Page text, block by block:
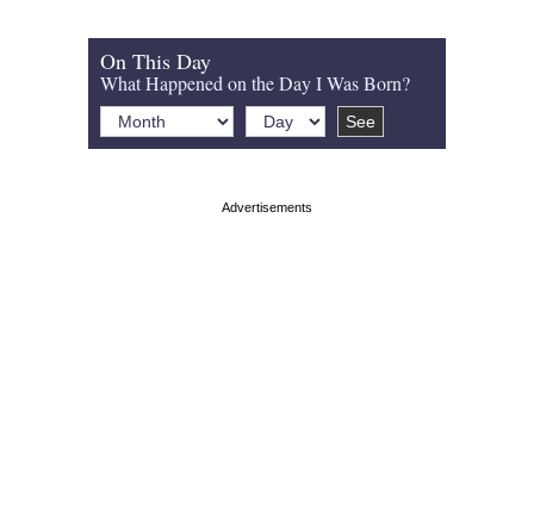
On This Day
What Happened on the Day I Was Born?